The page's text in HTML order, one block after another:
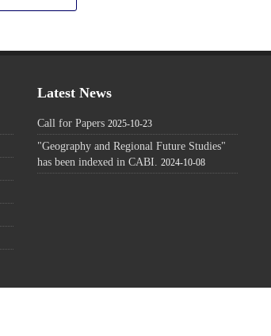
Latest News
Call for Papers 2025-10-23
"Geography and Regional Future Studies"
has been indexed in CABI.
2024-10-08